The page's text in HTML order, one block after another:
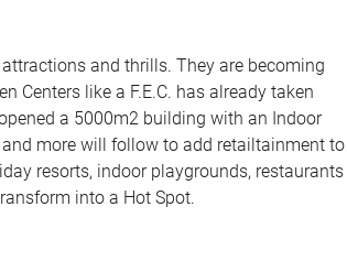
and thrills. They are becoming
Centers like a F.E.C. has already taken
a 5000m2 building with an Indoor
more will follow to add retailtainment to
resorts, indoor playgrounds, restaurants
into a Hot Spot.